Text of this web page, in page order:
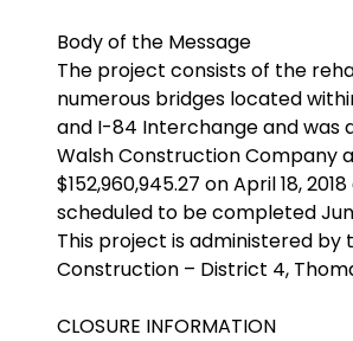
Body of the Message
The project consists of the
numerous bridges located
and I-84 Interchange and was
Walsh Construction Company
$152,960,945.27 on April 18,
scheduled to be completed
This project is administered by
Construction – District 4,
CLOSURE INFORMATION